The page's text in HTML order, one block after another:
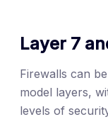
Layer 7
Firewalls can
model layers,
levels of